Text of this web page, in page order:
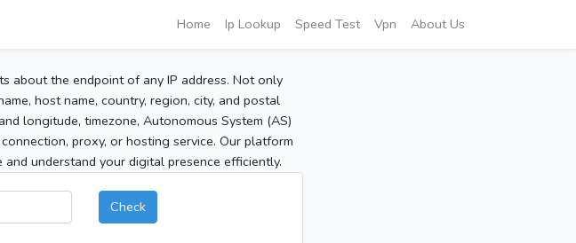
Home Ip Lookup Speed Test Vpn About Us
about the endpoint of any IP address. Not only
host name, country, region, city, and postal
longitude, timezone, Autonomous System (AS)
proxy, or hosting service. Our platform
understand your digital presence efficiently.
Check